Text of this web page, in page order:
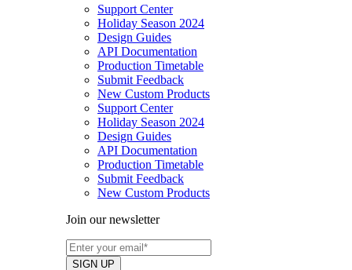
Support Center
Holiday Season 2024
Design Guides
API Documentation
Production Timetable
Submit Feedback
New Custom Products
Support Center
Holiday Season 2024
Design Guides
API Documentation
Production Timetable
Submit Feedback
New Custom Products
Join our newsletter